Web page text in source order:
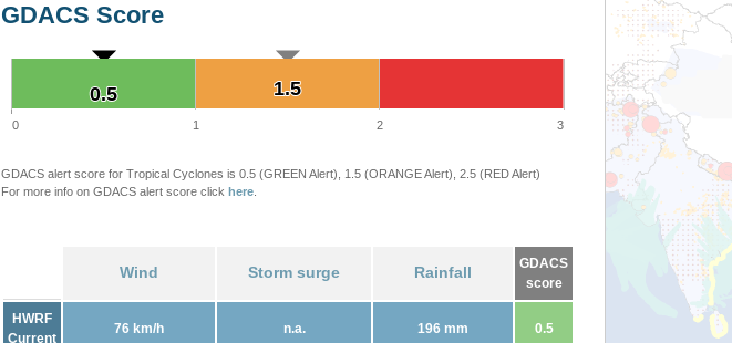
GDACS Score
1.5
1.5
0.5
0.5
0 1 2 3
GDACS alert score for Tropical Cyclones is 0.5 (GREEN Alert), 1.5 (ORANGE Alert), 2.5 (RED Alert)
For more info on GDACS alert score click here
Wind Storm surge Rainfall
GDACS
score
HWRF
Current
76 km/h n.a. 196 mm 0.5